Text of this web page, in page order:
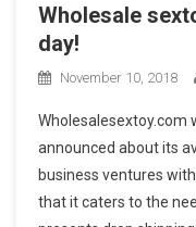
Wholesale
day!
November 10, 2018
Wholesalesextoy.com
announced about its
business ventures
that it caters to the